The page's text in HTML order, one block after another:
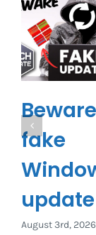
fake
update
August 3rd, 2026